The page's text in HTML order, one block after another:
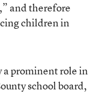
and therefore
children in
a prominent role in
school board,